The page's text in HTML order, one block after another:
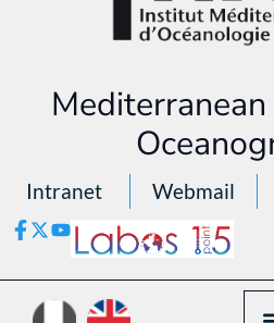
Intranet Webmail